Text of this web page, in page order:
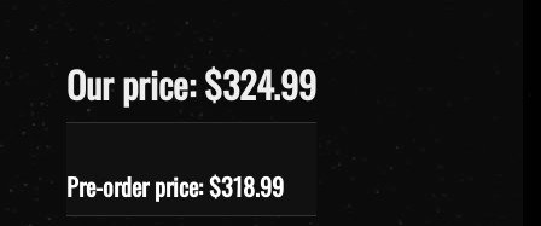
Our price: $324.99
Pre-order price: $318.99